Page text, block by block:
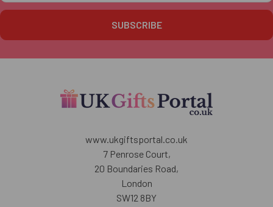
www.ukgiftsportal.co.uk
7 Penrose Court,
20 Boundaries Road,
London
SW12 8BY